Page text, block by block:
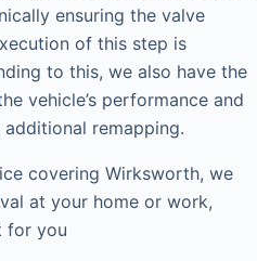
ensuring the valve
of this step is
to this, we also have the
vehicle’s performance and
remapping.
covering Wirksworth, we
at your home or work,
for you